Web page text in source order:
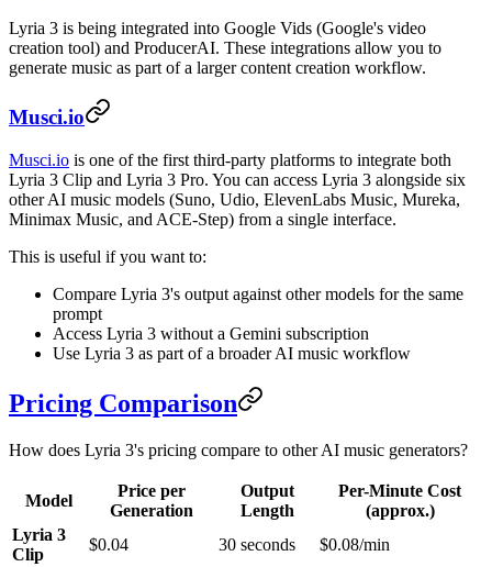
Lyria 3 is being integrated into Google Vids (Google's video
creation tool) and ProducerAI. These integrations allow you to
generate music as part of a larger content creation workflow.
Musci.io
Musci.io is one of the first third-party platforms to integrate both
Lyria 3 Clip and Lyria 3 Pro. You can access Lyria 3 alongside six
other AI music models (Suno, Udio, ElevenLabs Music, Mureka,
Minimax Music, and ACE-Step) from a single interface.
This is useful if you want to:
Compare Lyria 3's output against other models for the same
prompt
Access Lyria 3 without a Gemini subscription
Use Lyria 3 as part of a broader AI music workflow
Pricing Comparison
How does Lyria 3's pricing compare to other AI music generators?
Model
Price per
Generation
Output
Length
Per-Minute Cost
(approx.)
Lyria 3
Clip
$0.04 30 seconds
$0.08/min